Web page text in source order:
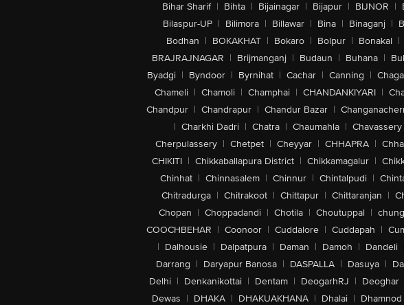
Bihar Sharif | Bihta | Bijainagar | Bijapur | BIJNOR |
Bilaspur-UP | Bilimora | Billawar | Bina | Binaganj |
Bodhan | BOKAKHAT | Bokaro | Bolpur | Bonakal |
BRAJRAJNAGAR | Brijmanganj | Budaun | Buhana |
Byadgi | Byndoor | Byrnihat | Cachar | Canning |
Chameli | Chamoli | Champhai | CHANDANKIYARI |
Chandpur | Chandrapur | Chandur Bazar |
| Charkhi Dadri | Chatra | Chaumahla | Chavassery
Cherpulassery | Chetpet | Cheyyar | CHHAPRA |
CHIKITI | Chikkaballapura District | Chikkamagalur |
Chinhat | Chinnasalem | Chinnur | Chintalpudi |
Chitradurga | Chitrakoot | Chittapur | Chittaranjan |
Chopan | Choppadandi | Chotila | Choutuppal |
COOCHBEHAR | Coonoor | Cuddalore | Cuddapah |
| Dalhousie | Dalpatpura | Daman | Damoh | Dandeli
Darrang | Daryapur Banosa | DASPALLA | Dasuya |
Delhi | Denkanikottai | Dentam | DeogarhRJ | Deoghar
Dewas | DHAKA | DHAKUAKHANA | Dhalai | Dhamnod